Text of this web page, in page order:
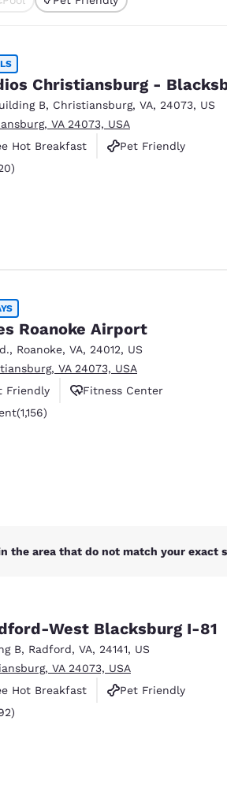
Español
Germany
English
España
France
Français
Christiansburg -
B, Christiansburg, VA, 24073, US
VA 24073, USA
Hot Breakfast
Pet Friendly
20 reviews
Roanoke Airport
, Roanoke, VA, 24012, US
VA 24073, USA
Friendly
Fitness Center
1156 reviews
(1,156)
the area that do not match your exact
West Blacksburg I-81
B, Radford, VA, 24141, US
VA 24073, USA
Hot Breakfast
Pet Friendly
392 reviews